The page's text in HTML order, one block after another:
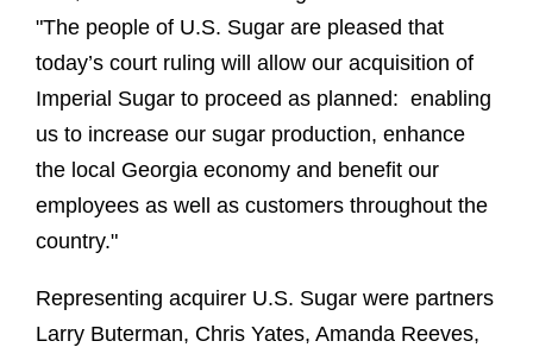
"The people of U.S. Sugar are pleased that
today’s court ruling will allow our acquisition of
Imperial Sugar to proceed as planned: enabling
us to increase our sugar production, enhance
the local Georgia economy and benefit our
employees as well as customers throughout the
country."
Representing acquirer U.S. Sugar were partners
Larry Buterman, Chris Yates, Amanda Reeves,